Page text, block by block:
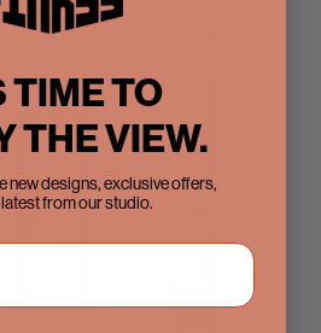
TIME TO
THE VIEW.
new designs, exclusive offers,
from our studio.